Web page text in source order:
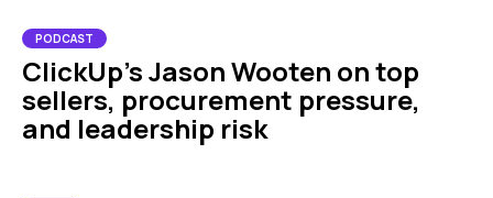
PODCAST
ClickUp’s Jason Wooten on top
sellers, procurement pressure,
and leadership risk